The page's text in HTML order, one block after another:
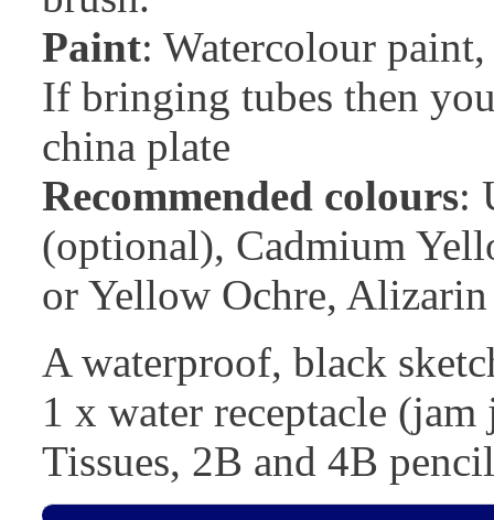
Paint: Watercolour
If bringing tubes then
china plate
Recommended colours:
(optional), Cadmium
or Yellow Ochre,
A waterproof, black
1 x water receptacle
Tissues, 2B and 4B